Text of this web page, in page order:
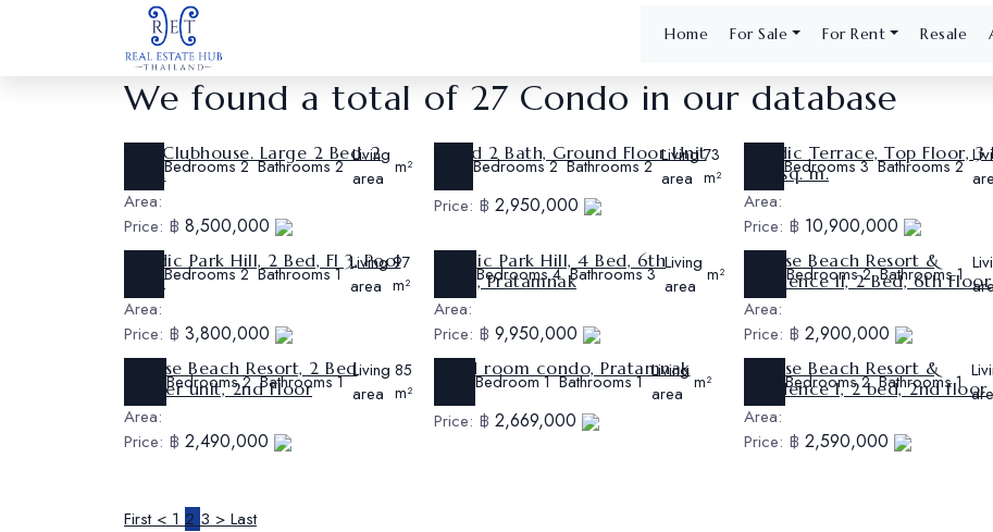
Home For Sale For Rent Resale
We found a total of 27 Condo in our database
Bedrooms 2 Bathrooms 2 Living
area
m²
The Clubhouse. Large 2 Bed. 2
Bath.
Area:
Price: ฿ 8,500,000
Bedrooms 2 Bathrooms 2 Living
area
73
m²
2 Bed 2 Bath, Ground Floor Unit
Price: ฿ 2,950,000
Bedrooms 3 Bathrooms 2
Nordic Terrace, Top Floor, 3
247 sq. m.
Area:
Price: ฿ 10,900,000
Bedrooms 2 Bathrooms 1 Living
area
97
m²
Nordic Park Hill, 2 Bed, Fl 3, Pool
View
Area:
Price: ฿ 3,800,000
Bedrooms 4 Bathrooms 3 Living
area
m²
Nordic Park Hill, 4 Bed, 6th
Floor, Pratamnak
Area:
Price: ฿ 9,950,000
Bedrooms 2 Bathrooms 1
Sunrise Beach Resort &
Residence II, 2 Bed, 6th Floor
Area:
Price: ฿ 2,900,000
Bedrooms 2 Bathrooms 1 Living
area
85
m²
Sunrise Beach Resort, 2 Bed
Corner unit, 2nd Floor
Area:
Price: ฿ 2,490,000
Bedroom 1 Bathrooms 1 Living
area
m²
1 bed room condo, Pratamnak
Price: ฿ 2,669,000
Bedrooms 2 Bathrooms 1
Sunrise Beach Resort &
Residence I, 2 bed, 2nd floor
Area:
Price: ฿ 2,590,000
First < 1 2 3 > Last